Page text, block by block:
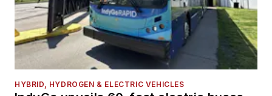
HYBRID, HYDROGEN & ELECTRIC VEHICLES